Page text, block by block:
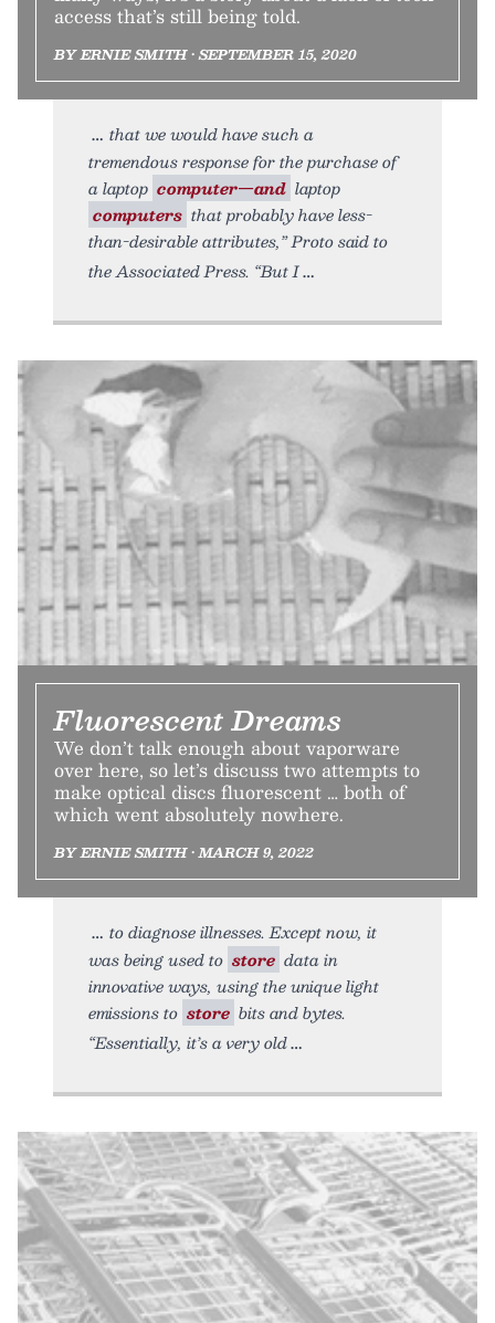
access that’s still being told.
BY ERNIE SMITH • SEPTEMBER 15, 2020
that we would have such a
tremendous response for the purchase of
a laptop computer—and laptop
computers that probably have less-
than-desirable attributes,” Proto said to
the Associated Press. “But I
Fluorescent Dreams
We don’t talk enough about vaporware
over here, so let’s discuss two attempts to
make optical discs fluorescent … both of
which went absolutely nowhere.
BY ERNIE SMITH • MARCH 9, 2022
to diagnose illnesses. Except now, it
was being used to store data in
innovative ways, using the unique light
emissions to store bits and bytes.
“Essentially, it’s a very old